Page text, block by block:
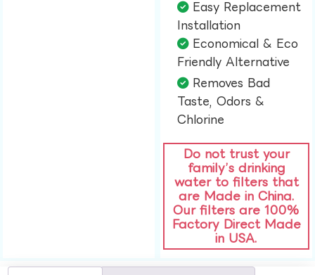
Easy Replacement
Installation​
Economical & Eco
Friendly Alternative​
Removes Bad
Taste, Odors &
Chlorine​
Do not trust your
family’s drinking
water to filters that
are Made in China.
Our filters are 100%
Factory Direct Made
in USA.